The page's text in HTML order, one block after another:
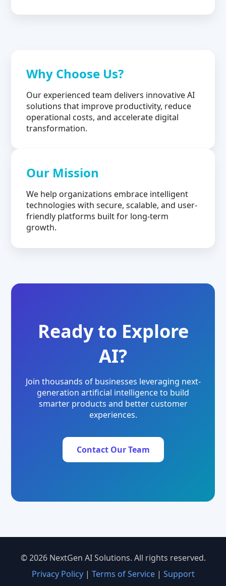
Why Choose Us?
Our experienced team delivers innovative AI
solutions that improve productivity, reduce
operational costs, and accelerate digital
transformation.
Our Mission
We help organizations embrace intelligent
technologies with secure, scalable, and user-
friendly platforms built for long-term
growth.
Ready to Explore
AI?
Join thousands of businesses leveraging next-
generation artificial intelligence to build
smarter products and better customer
experiences.
Contact Our Team
© 2026 NextGen AI Solutions. All rights reserved.
Privacy Policy| Terms of Service| Support